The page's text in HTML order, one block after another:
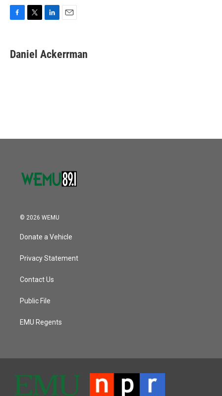
e
b
t
t
k
e
i
l
Daniel Ackerrman
© 2026 WEMU
Donate a Vehicle
Privacy Statement
Contact Us
Public File
EMU Regents